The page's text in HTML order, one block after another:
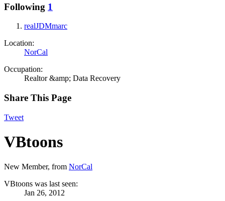
Following 1
realJDMmarc
Location:
NorCal
Occupation:
Realtor &amp; Data Recovery
Share This Page
Tweet
VBtoons
New Member, from NorCal
VBtoons was last seen:
Jan 26, 2012